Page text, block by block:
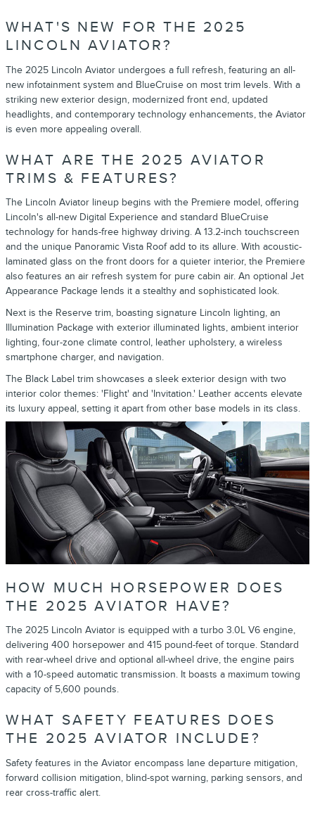
WHAT'S NEW FOR THE 2025
LINCOLN AVIATOR?
The 2025 Lincoln Aviator undergoes a full refresh, featuring an all-
new infotainment system and BlueCruise on most trim levels. With a
striking new exterior design, modernized front end, updated
headlights, and contemporary technology enhancements, the Aviator
is even more appealing overall.
WHAT ARE THE 2025 AVIATOR
TRIMS & FEATURES?
The Lincoln Aviator lineup begins with the Premiere model, offering
Lincoln's all-new Digital Experience and standard BlueCruise
technology for hands-free highway driving. A 13.2-inch touchscreen
and the unique Panoramic Vista Roof add to its allure. With acoustic-
laminated glass on the front doors for a quieter interior, the Premiere
also features an air refresh system for pure cabin air. An optional Jet
Appearance Package lends it a stealthy and sophisticated look.
Next is the Reserve trim, boasting signature Lincoln lighting, an
Illumination Package with exterior illuminated lights, ambient interior
lighting, four-zone climate control, leather upholstery, a wireless
smartphone charger, and navigation.
The Black Label trim showcases a sleek exterior design with two
interior color themes: 'Flight' and 'Invitation.' Leather accents elevate
its luxury appeal, setting it apart from other base models in its class.
HOW MUCH HORSEPOWER DOES
THE 2025 AVIATOR HAVE?
The 2025 Lincoln Aviator is equipped with a turbo 3.0L V6 engine,
delivering 400 horsepower and 415 pound-feet of torque. Standard
with rear-wheel drive and optional all-wheel drive, the engine pairs
with a 10-speed automatic transmission. It boasts a maximum towing
capacity of 5,600 pounds.
WHAT SAFETY FEATURES DOES
THE 2025 AVIATOR INCLUDE?
Safety features in the Aviator encompass lane departure mitigation,
forward collision mitigation, blind-spot warning, parking sensors, and
rear cross-traffic alert.